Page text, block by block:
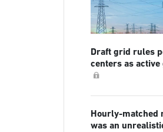
Draft grid rules
centers as
Hourly-matched
was an